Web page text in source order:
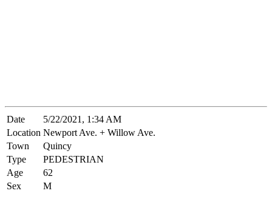
Date
5/22/2021, 1:34 AM
Location Newport Ave. + Willow Ave.
Town
Quincy
Type
PEDESTRIAN
Age
62
Sex
M